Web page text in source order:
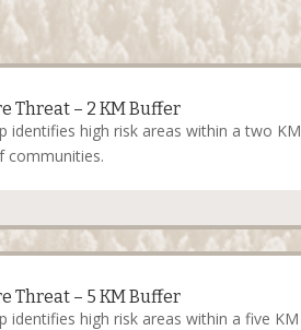
Threat – 2 KM Buffer
identifies high risk areas within a two KM
communities.
Threat – 5 KM Buffer
identifies high risk areas within a five KM